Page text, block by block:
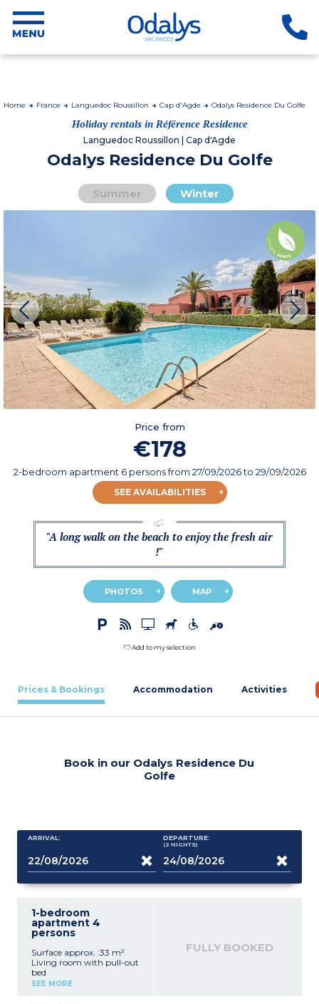
Home France Languedoc Roussillon Cap d'Agde Odalys Residence Du Golfe
Holiday rentals in Référence Residence
Languedoc Roussillon | Cap d'Agde
Odalys Residence Du Golfe
Summer Winter
Price from
€178
2-bedroom apartment 6 personsfrom 27/09/2026to 29/09/2026
SEE AVAILABILITIES
"A long walk on the beach to enjoy the fresh air
!"
PHOTOS MAP
Add to my selection
Prices & Bookings Accommodation Activities
Book in our Odalys Residence Du
Golfe
ARRIVAL: DEPARTURE:
(2 NIGHTS)
1-bedroom
apartment 4
persons
Surface approx. :33 m²
Living room with pull-out
bed
Bedroom with double bed
SEE MORE
FULLY BOOKED